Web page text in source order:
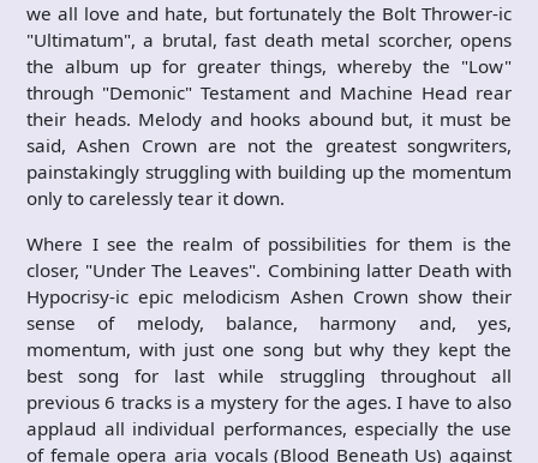
we all love and hate, but fortunately the Bolt Thrower-ic
"Ultimatum", a brutal, fast death metal scorcher, opens
the album up for greater things, whereby the "Low"
through "Demonic" Testament and Machine Head rear
their heads. Melody and hooks abound but, it must be
said, Ashen Crown are not the greatest songwriters,
painstakingly struggling with building up the momentum
only to carelessly tear it down.
Where I see the realm of possibilities for them is the
closer, "Under The Leaves". Combining latter Death with
Hypocrisy-ic epic melodicism Ashen Crown show their
sense of melody, balance, harmony and, yes,
momentum, with just one song but why they kept the
best song for last while struggling throughout all
previous 6 tracks is a mystery for the ages. I have to also
applaud all individual performances, especially the use
of female opera aria vocals (Blood Beneath Us) against